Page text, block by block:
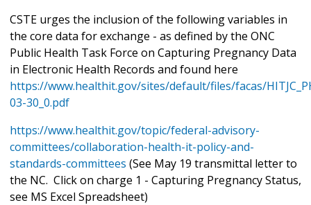
CSTE urges the inclusion of the following variables in
the core data for exchange - as defined by the ONC
Public Health Task Force on Capturing Pregnancy Data
in Electronic Health Records and found here
https://www.healthit.gov/sites/default/files/facas/
03-30_0.pdf
https://www.healthit.gov/topic/federal-advisory-
committees/collaboration-health-it-policy-and-
standards-committees (See May 19 transmittal letter to
the NC. Click on charge 1 - Capturing Pregnancy Status,
see MS Excel Spreadsheet)